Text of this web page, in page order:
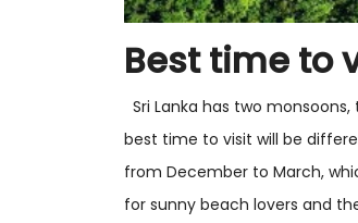
Best time to
Sri Lanka has two
best time to visit will be
from December to March,
for sunny beach lovers and